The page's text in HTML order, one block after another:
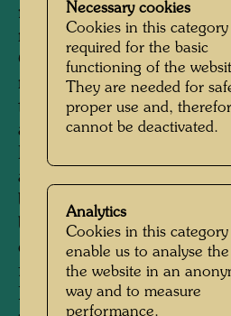
rather be considered an
many hearts by storm. The
Our Own" preoccupied the
newspapers and
television coverage, it was
and citizens' action groups
Hundertwasser's Koru flag
atop the city hall in
buildings in Wellington, on
buildings and private
country. In 1986 there
flags. Hundertwasser's
New Zealand and is
Necessary cookies
Cookies in this category
required for the basic
functioning of the
They are needed for
proper use and,
cannot be deactivated.
Analytics
Cookies in this category
enable us to analyse
the website in an
way and to measure
performance.